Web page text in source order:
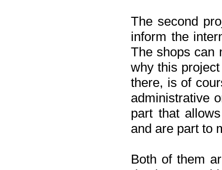
The second
inform the
The shops can
why this
there, is of
administrative
part that
and are part to
Both of them